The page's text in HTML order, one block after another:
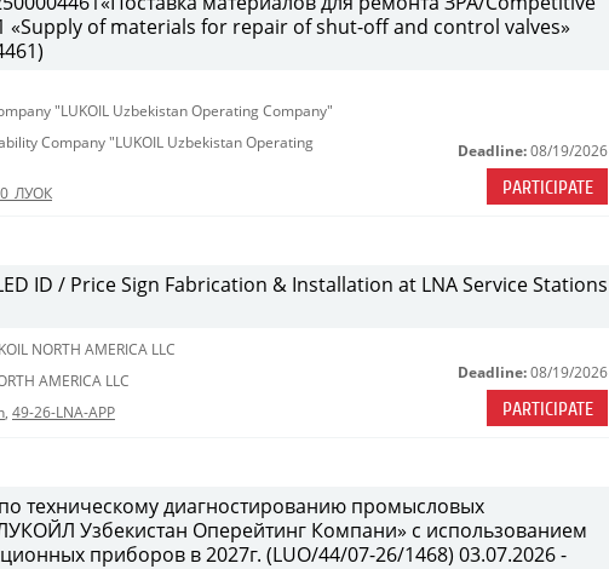
«Supply of materials for repair of shut-off and control valves»
"LUKOIL Uzbekistan Operating Company"
Company "LUKOIL Uzbekistan Operating
Deadline: 08/19/2026
PARTICIPATE
ID / Price Sign Fabrication & Installation at LNA Service Stations
NORTH AMERICA LLC
AMERICA LLC
, 49-26-LNA-APP
Deadline: 08/19/2026
PARTICIPATE
техническому диагностированию промысловых
Узбекистан Оперейтинг Компани» с использованием
приборов в 2027г. (LUO/44/07-26/1468) 03.07.2026 -